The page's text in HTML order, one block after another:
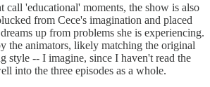
'educational' moments, the show is also
from Cece's imagination and placed
up from problems she is experiencing.
the animators, likely matching the original
style -- I imagine, since I haven't read the
into the three episodes as a whole.